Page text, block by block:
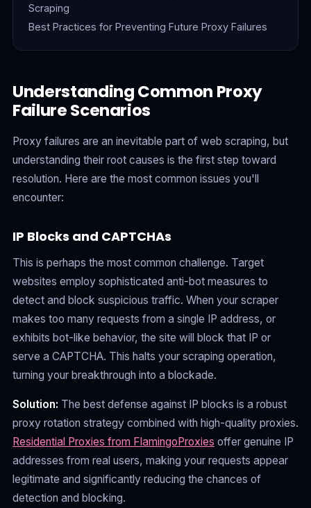
Scraping
Best Practices for Preventing Future Proxy Failures
Understanding Common Proxy
Failure Scenarios
Proxy failures are an inevitable part of web scraping, but
understanding their root causes is the first step toward
resolution. Here are the most common issues you'll
encounter:
IP Blocks and CAPTCHAs
This is perhaps the most common challenge. Target
websites employ sophisticated anti-bot measures to
detect and block suspicious traffic. When your scraper
makes too many requests from a single IP address, or
exhibits bot-like behavior, the site will block that IP or
serve a CAPTCHA. This halts your scraping operation,
turning your breakthrough into a blockade.
Solution: The best defense against IP blocks is a robust
proxy rotation strategy combined with high-quality proxies.
Residential Proxies from FlamingoProxies offer genuine IP
addresses from real users, making your requests appear
legitimate and significantly reducing the chances of
detection and blocking.